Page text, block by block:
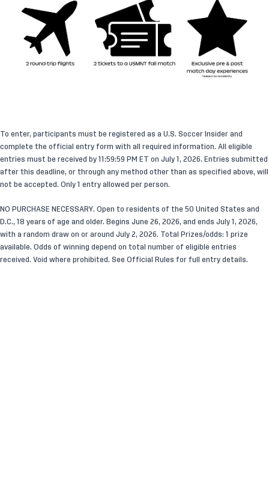
To enter, participants must be registered as a U.S. Soccer Insider and
complete the official entry form with all required information. All eligible
entries must be received by 11:59:59 PM ET on July 1, 2026. Entries submitted
after this deadline, or through any method other than as specified above, will
not be accepted. Only 1 entry allowed per person.
NO PURCHASE NECESSARY. Open to residents of the 50 United States and
D.C., 18 years of age and older. Begins June 26, 2026, and ends July 1, 2026,
with a random draw on or around July 2, 2026. Total Prizes/odds: 1 prize
available. Odds of winning depend on total number of eligible entries
received. Void where prohibited. See Official Rules for full entry details.